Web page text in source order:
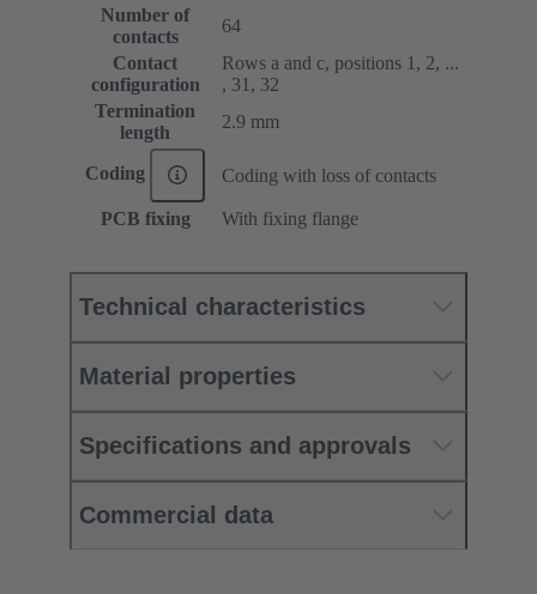
Number of
contacts
64
Contact
configuration
Rows a and c, positions 1, 2, ...
, 31, 32
Termination
length
2.9 mm
Coding Coding with loss of contacts
PCB fixing With fixing flange
Technical characteristics
Material properties
Specifications and approvals
Commercial data